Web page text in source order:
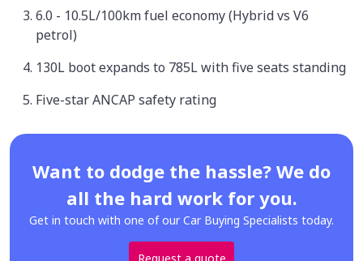
6.0 - 10.5L/100km fuel economy (Hybrid vs V6
petrol)
130L boot expands to 785L with five seats standing
Five-star ANCAP safety rating
Want to dodge the hassle? We do
all the hard work for you.
Get in touch with one of our Car Buying Specialists today.